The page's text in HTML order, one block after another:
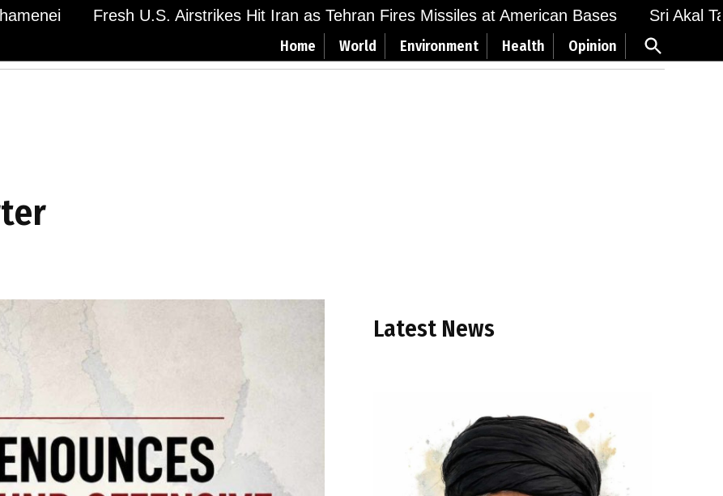
Fresh U.S. Airstrikes Hit Iran as Tehran Fires Missiles at American Bases Sri Akal
Home World Environment Health Opinion
Open
Search
Latest News